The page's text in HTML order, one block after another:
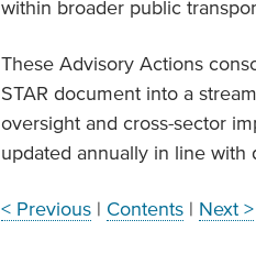
within broader public
These Advisory Actions
STAR document into a
oversight and cross-sector
updated annually in line with
< Previous | Contents | Next >